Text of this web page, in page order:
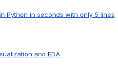
Python in seconds with only 5 lines
and EDA